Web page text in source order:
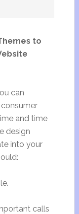
to
can
and time
design
into your
calls